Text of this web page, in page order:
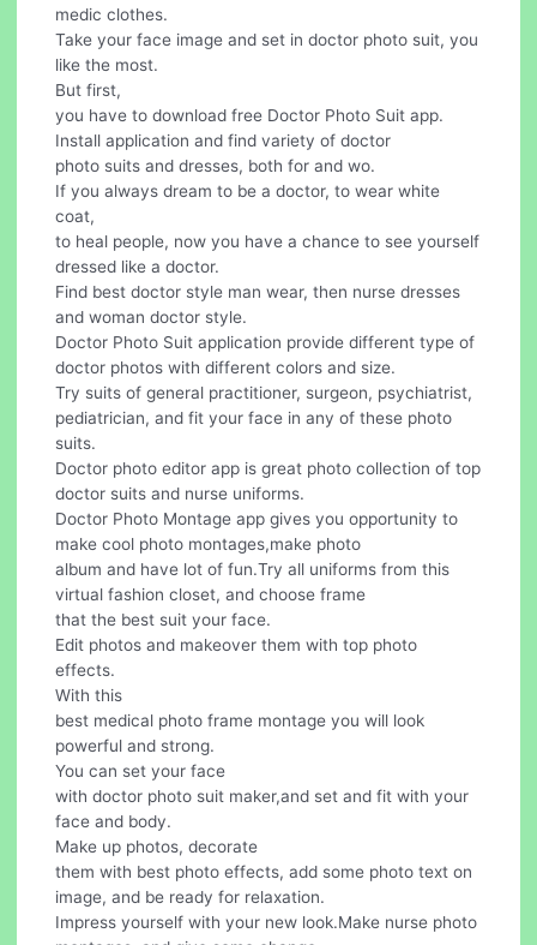
medic clothes.
Take your face image and set in doctor photo suit, you
like the most.
But first,
you have to download free Doctor Photo Suit app.
Install application and find variety of doctor
photo suits and dresses, both for and wo.
If you always dream to be a doctor, to wear white
coat,
to heal people, now you have a chance to see yourself
dressed like a doctor.
Find best doctor style man wear, then nurse dresses
and woman doctor style.
Doctor Photo Suit application provide different type of
doctor photos with different colors and size.
Try suits of general practitioner, surgeon, psychiatrist,
pediatrician, and fit your face in any of these photo
suits.
Doctor photo editor app is great photo collection of top
doctor suits and nurse uniforms.
Doctor Photo Montage app gives you opportunity to
make cool photo montages,make photo
album and have lot of fun.Try all uniforms from this
virtual fashion closet, and choose frame
that the best suit your face.
Edit photos and makeover them with top photo
effects.
With this
best medical photo frame montage you will look
powerful and strong.
You can set your face
with doctor photo suit maker,and set and fit with your
face and body.
Make up photos, decorate
them with best photo effects, add some photo text on
image, and be ready for relaxation.
Impress yourself with your new look.Make nurse photo